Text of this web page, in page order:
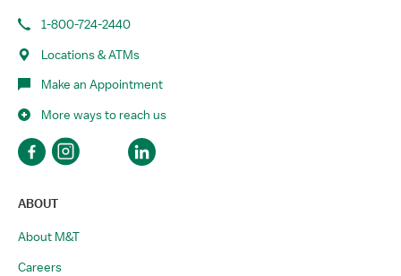
1-800-724-2440
Locations & ATMs
Make an Appointment
More ways to reach us
ABOUT
About M&T
Careers